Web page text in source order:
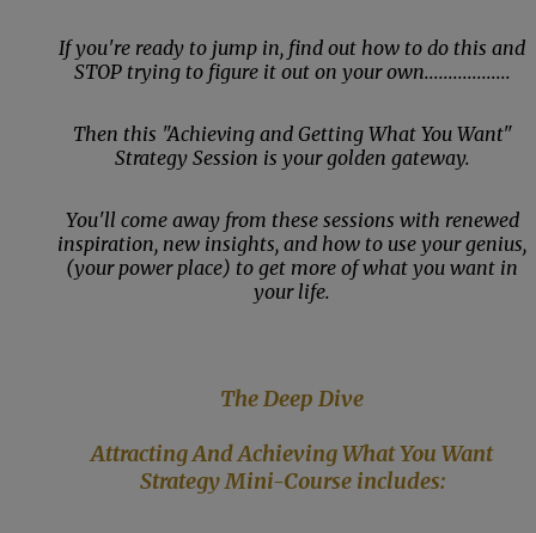
If you're ready to jump in, find out how to do this and
STOP trying to figure it out on your own..................
Then this "Achieving and Getting What You Want"
Strategy Session is your golden gateway.
You'll come away from these sessions with renewed
inspiration, new insights, and how to use your genius,
(your power place) to get more of what you want in
your life.
The Deep Dive
AttractingAnd Achieving What You Want
Strategy Mini-Course includes: